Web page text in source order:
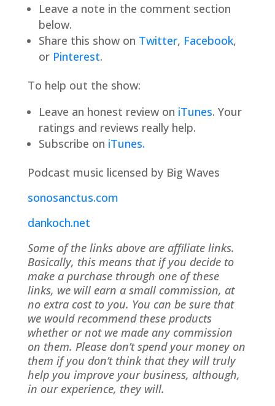
Leave a note in the comment section
below.
Share this show on Twitter, Facebook,
or Pinterest.
To help out the show:
Leave an honest review on iTunes. Your
ratings and reviews really help.
Subscribe on iTunes.
Podcast music licensed by Big Waves
sonosanctus.com
dankoch.net
Some of the links above are affiliate links.
Basically, this means that if you decide to
make a purchase through one of these
links, we will earn a small commission, at
no extra cost to you. You can be sure that
we would recommend these products
whether or not we made any commission
on them. Please don’t spend your money on
them if you don’t think that they will truly
help you improve your business, although,
in our experience, they will.